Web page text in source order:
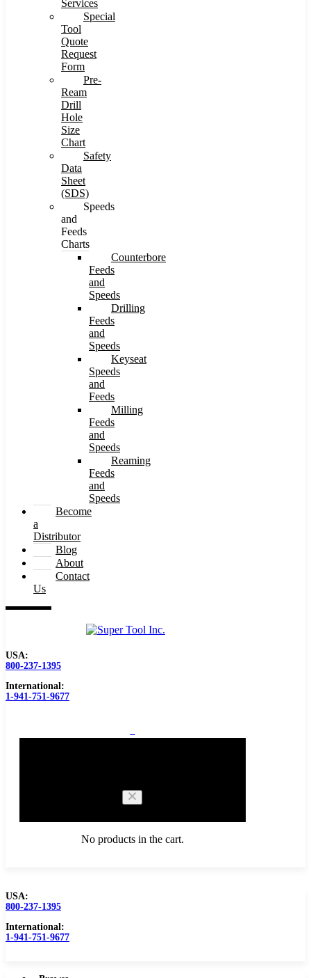
Services
Special
Tool
Quote
Request
Form
Pre-
Ream
Drill
Hole
Size
Chart
Safety
Data
Sheet
(SDS)
Speeds
and
Feeds
Charts
Counterbore
Feeds
and
Speeds
Drilling
Feeds
and
Speeds
Keyseat
Speeds
and
Feeds
Milling
Feeds
and
Speeds
Reaming
Feeds
and
Speeds
Become
a
Distributor
Blog
About
Contact
Us
USA:
800-237-1395
International:
1-941-751-9677
No products in the cart.
Browse Catalog
Carbide Tipped Tools
USA:
800-237-1395
International:
1-941-751-9677